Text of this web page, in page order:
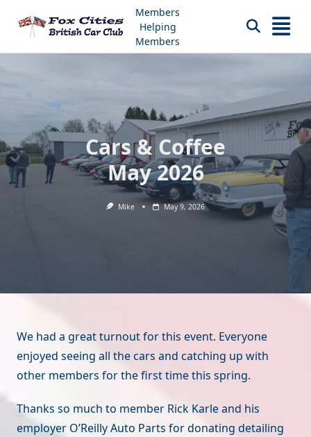
content
Members
Helping
Members
Cars & Coffee
May 2026
Mike May 9, 2026
We had a great turnout for this event. Everyone
enjoyed seeing all the cars and catching up with
other members for the first time this spring.
Thanks so much to member Rick Karle and his
employer O’Reilly Auto Parts for donating detailing